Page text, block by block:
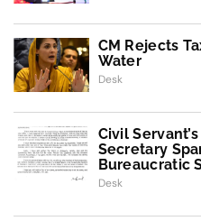
CM Rejects
Water
Desk
Civil
Secretary
Bureaucratic
Desk